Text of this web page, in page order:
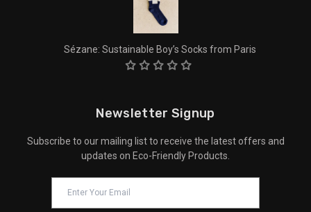
Sézane: Sustainable Boy’s Socks from Paris
Newsletter Signup
Subscribe to our mailing list to receive the latest offers and
updates on Eco-Friendly Products.